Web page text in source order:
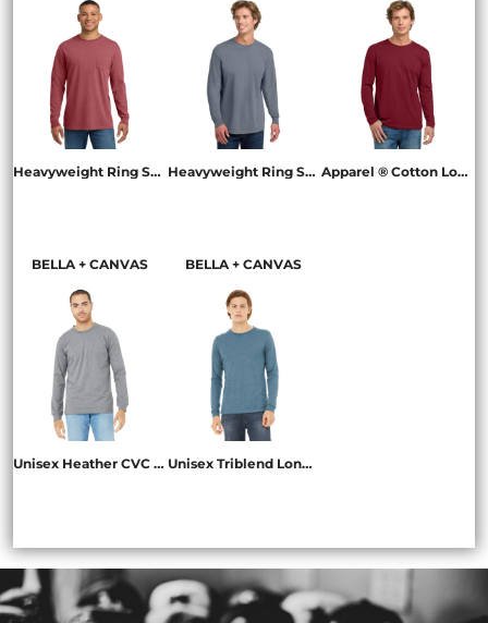
Heavyweight Ring Spun Long Sleeve Pocket Tee Heavyweight Ring Spun Long Sleeve Tee Apparel ® Cotton Long Sleeve Tee
BELLA + CANVAS
Unisex Heather CVC Long Sleeve Tee
BELLA + CANVAS
Unisex Triblend Long Sleeve Tee